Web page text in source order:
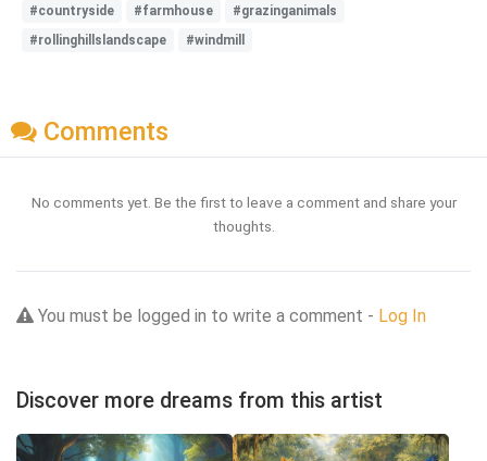
#countryside #farmhouse
#grazinganimals
#rollinghillslandscape
#windmill
Comments
No comments yet. Be the first to leave a comment and share your
thoughts.
You must be logged in to write a comment - Log In
Discover more dreams from this artist